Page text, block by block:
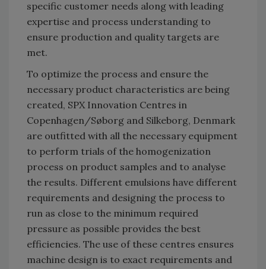
specific customer needs along with leading
expertise and process understanding to
ensure production and quality targets are
met.
To optimize the process and ensure the
necessary product characteristics are being
created, SPX Innovation Centres in
Copenhagen/Søborg and Silkeborg, Denmark
are outfitted with all the necessary equipment
to perform trials of the homogenization
process on product samples and to analyse
the results. Different emulsions have different
requirements and designing the process to
run as close to the minimum required
pressure as possible provides the best
efficiencies. The use of these centres ensures
machine design is to exact requirements and